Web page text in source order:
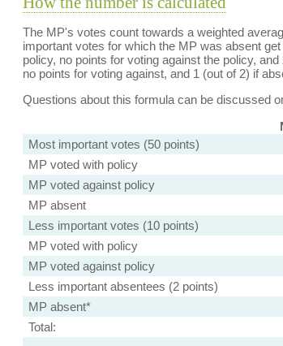
The MP's votes count towards a weighted
important votes for which the MP was absent
policy, no points for voting against the policy,
no points for voting against, and 1 (out of 2) if
Questions about this formula can be discussed
Most important votes (50 points)
MP voted with policy
MP voted against policy
MP absent
Less important votes (10 points)
MP voted with policy
MP voted against policy
Less important absentees (2 points)
MP absent*
Total: